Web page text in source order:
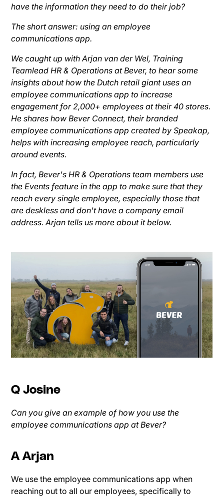
have the information they need to do their job?
The short answer: using an employee
communications app.
We caught up with Arjan van der Wel, Training
Teamlead HR & Operations at Bever, to hear some
insights about how the Dutch retail giant uses an
employee communications app to increase
engagement for 2,000+ employees at their 40 stores.
He shares how Bever Connect, their branded
employee communications app created by Speakap,
helps with increasing employee reach, particularly
around events.
In fact, Bever's HR & Operations team members use
the Events feature in the app to make sure that they
reach every single employee, especially those that
are deskless and don't have a company email
address. Arjan tells us more about it below.
Q Josine
Can you give an example of how you use the
employee communications app at Bever?
A Arjan
We use the employee communications app when
reaching out to all our employees, specifically to